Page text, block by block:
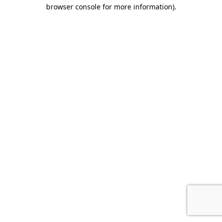
browser console for more information).